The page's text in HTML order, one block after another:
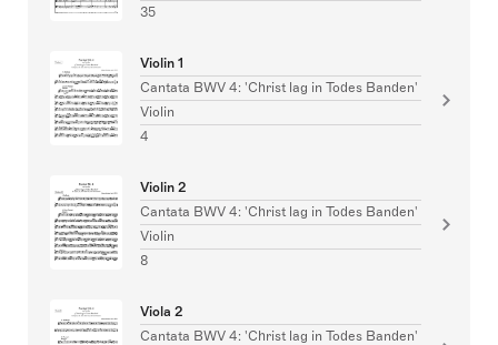
35
Violin 1
Cantata BWV 4: 'Christ lag in Todes Banden'
Violin
4
Violin 2
Cantata BWV 4: 'Christ lag in Todes Banden'
Violin
8
Viola 2
Cantata BWV 4: 'Christ lag in Todes Banden'